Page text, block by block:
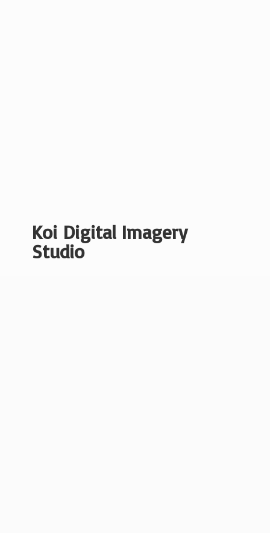
Koi Digital Imagery
Studio